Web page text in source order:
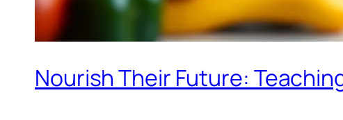
Nourish Their Future: